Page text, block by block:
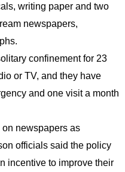
writing paper and two
newspapers,
confinement for 23
or TV, and they have
and one visit a month
newspapers as
officials said the policy
incentive to improve their